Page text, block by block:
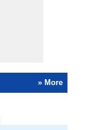
» More